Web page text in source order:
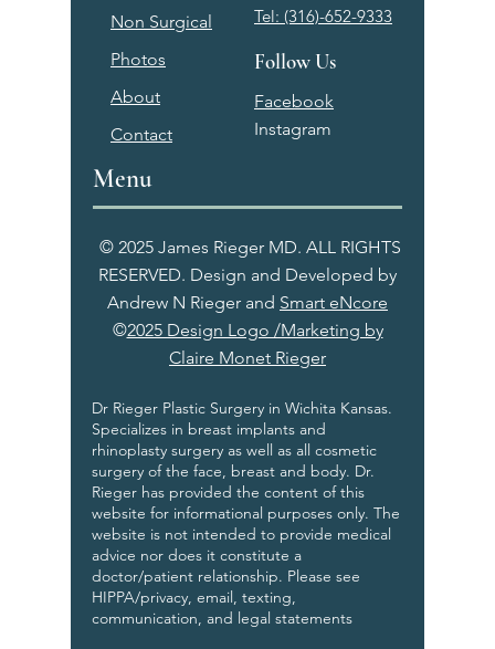
Non Surgical
Photos
About
Contact
Tel: (316)-652-9333
Follow Us
Facebook
Instagram
Menu
© 2025 James Rieger MD. ALL RIGHTS
RESERVED. Design and Developed by
Andrew N Rieger and Smart eNcore
©2025 Design Logo /Marketing by
Claire Monet Rieger
Dr Rieger Plastic Surgery in Wichita Kansas.
Specializes in breast implants and
rhinoplasty surgery as well as all cosmetic
surgery of the face, breast and body. Dr.
Rieger has provided the content of this
website for informational purposes only. The
website is not intended to provide medical
advice nor does it constitute a
doctor/patient relationship. Please see
HIPPA/privacy, email, texting,
communication, and legal statements